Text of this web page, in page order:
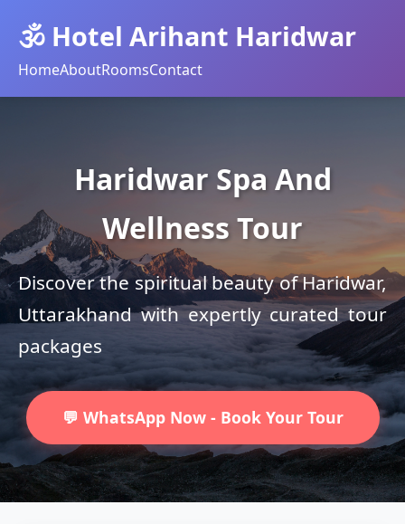
🕉️ Hotel Arihant Haridwar
HomeAboutRoomsContact
Haridwar Spa And
Wellness Tour
Discover the spiritual beauty of Haridwar,
Uttarakhand with expertly curated tour
packages
💬 WhatsApp Now - Book Your Tour